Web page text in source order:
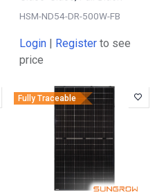
HSM-ND54-DR-500W-FB
Login | Register to see
price
Fully Traceable